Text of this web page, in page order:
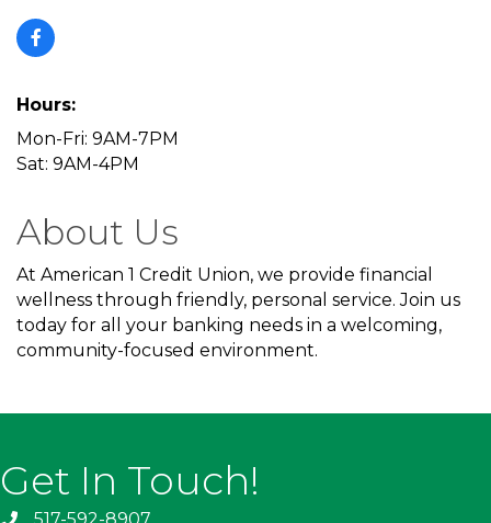
Hours:
Mon-Fri: 9AM-7PM
Sat: 9AM-4PM
About Us
At American 1 Credit Union, we provide financial
wellness through friendly, personal service. Join us
today for all your banking needs in a welcoming,
community-focused environment.
Get In Touch!
517-592-8907